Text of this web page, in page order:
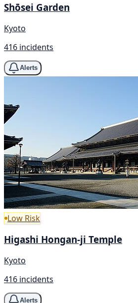
Shōsei Garden
Kyoto
416 incidents
Alerts
Low Risk
Higashi Hongan-ji Temple
Kyoto
416 incidents
Alerts